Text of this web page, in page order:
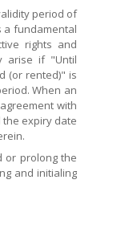
period of
a fundamental
rights and
arise if "Until
(or rented)" is
When an
with
the expiry date
or prolong the
and initialing